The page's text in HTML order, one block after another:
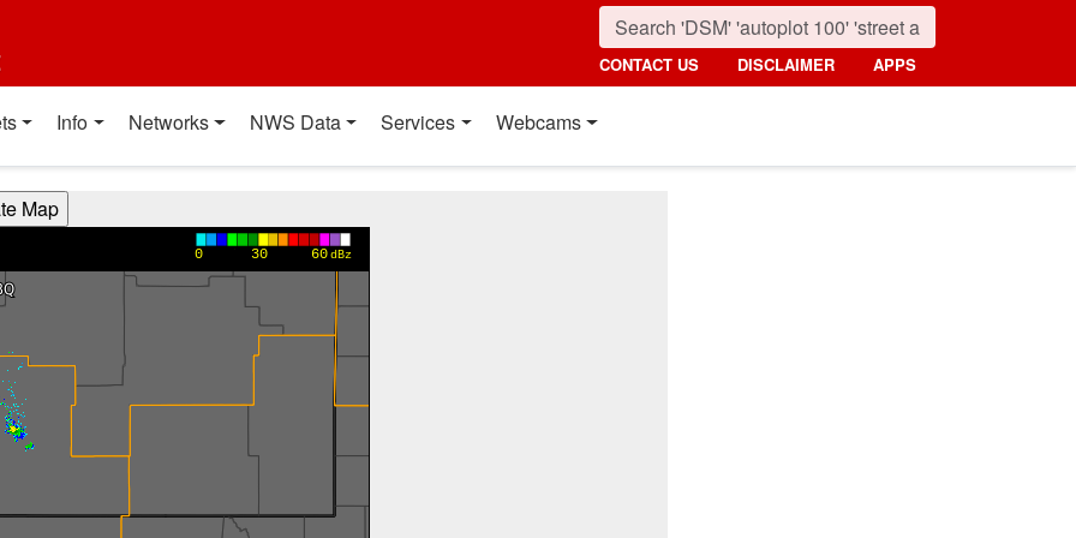
CONTACT US DISCLAIMER APPS
Info Networks NWS Data Services Webcams